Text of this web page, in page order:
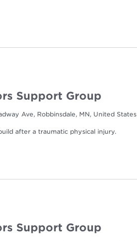
Support Group
Ave, Robbinsdale, MN, United States
after a traumatic physical injury.
Support Group